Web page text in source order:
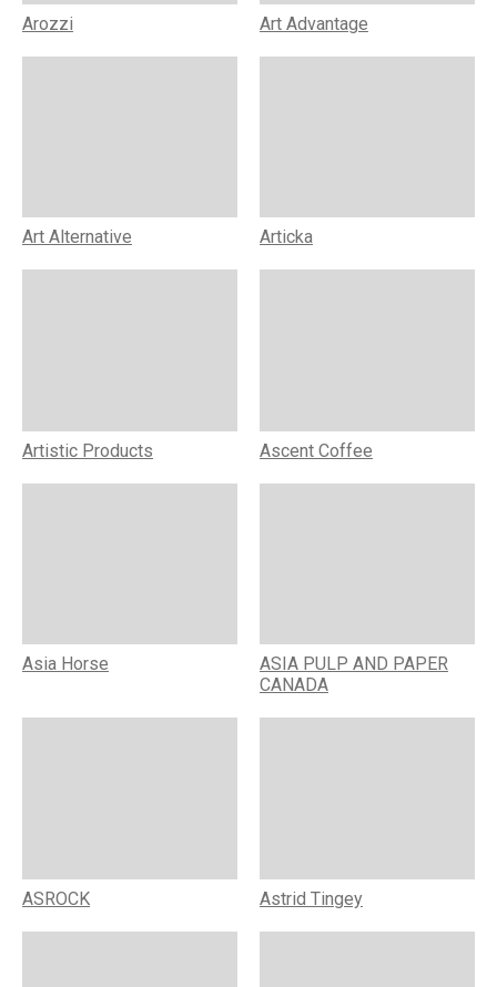
Arozzi Art Advantage
Art Alternative Articka
Artistic Products Ascent Coffee
Asia Horse
ASIA PULP AND PAPER
CANADA
ASROCK Astrid Tingey